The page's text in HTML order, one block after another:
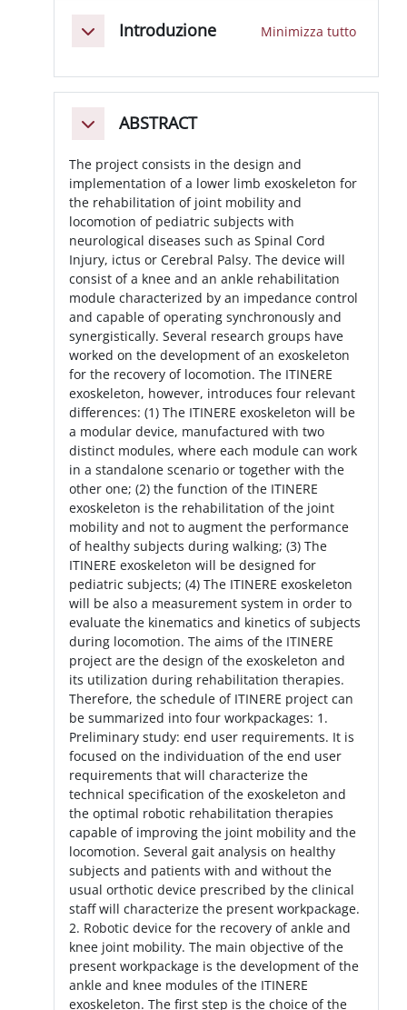
MinimizzaIntroduzione Minimizza tutto
MinimizzaABSTRACT
The project consists in the design and
implementation of a lower limb exoskeleton for
the rehabilitation of joint mobility and
locomotion of pediatric subjects with
neurological diseases such as Spinal Cord
Injury, ictus or Cerebral Palsy. The device will
consist of a knee and an ankle rehabilitation
module characterized by an impedance control
and capable of operating synchronously and
synergistically. Several research groups have
worked on the development of an exoskeleton
for the recovery of locomotion. The ITINERE
exoskeleton, however, introduces four relevant
differences: (1) The ITINERE exoskeleton will be
a modular device, manufactured with two
distinct modules, where each module can work
in a standalone scenario or together with the
other one; (2) the function of the ITINERE
exoskeleton is the rehabilitation of the joint
mobility and not to augment the performance
of healthy subjects during walking; (3) The
ITINERE exoskeleton will be designed for
pediatric subjects; (4) The ITINERE exoskeleton
will be also a measurement system in order to
evaluate the kinematics and kinetics of subjects
during locomotion. The aims of the ITINERE
project are the design of the exoskeleton and
its utilization during rehabilitation therapies.
Therefore, the schedule of ITINERE project can
be summarized into four workpackages: 1.
Preliminary study: end user requirements. It is
focused on the individuation of the end user
requirements that will characterize the
technical specification of the exoskeleton and
the optimal robotic rehabilitation therapies
capable of improving the joint mobility and the
locomotion. Several gait analysis on healthy
subjects and patients with and without the
usual orthotic device prescribed by the clinical
staff will characterize the present workpackage.
2. Robotic device for the recovery of ankle and
knee joint mobility. The main objective of the
present workpackage is the development of the
ankle and knee modules of the ITINERE
exoskeleton. The first step is the choice of the